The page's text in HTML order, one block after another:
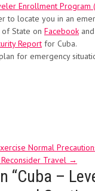
Enrollment Program
to locate you in an
State on Facebook and
Report for Cuba.
for emergency
Normal
Travel →
“Cuba –